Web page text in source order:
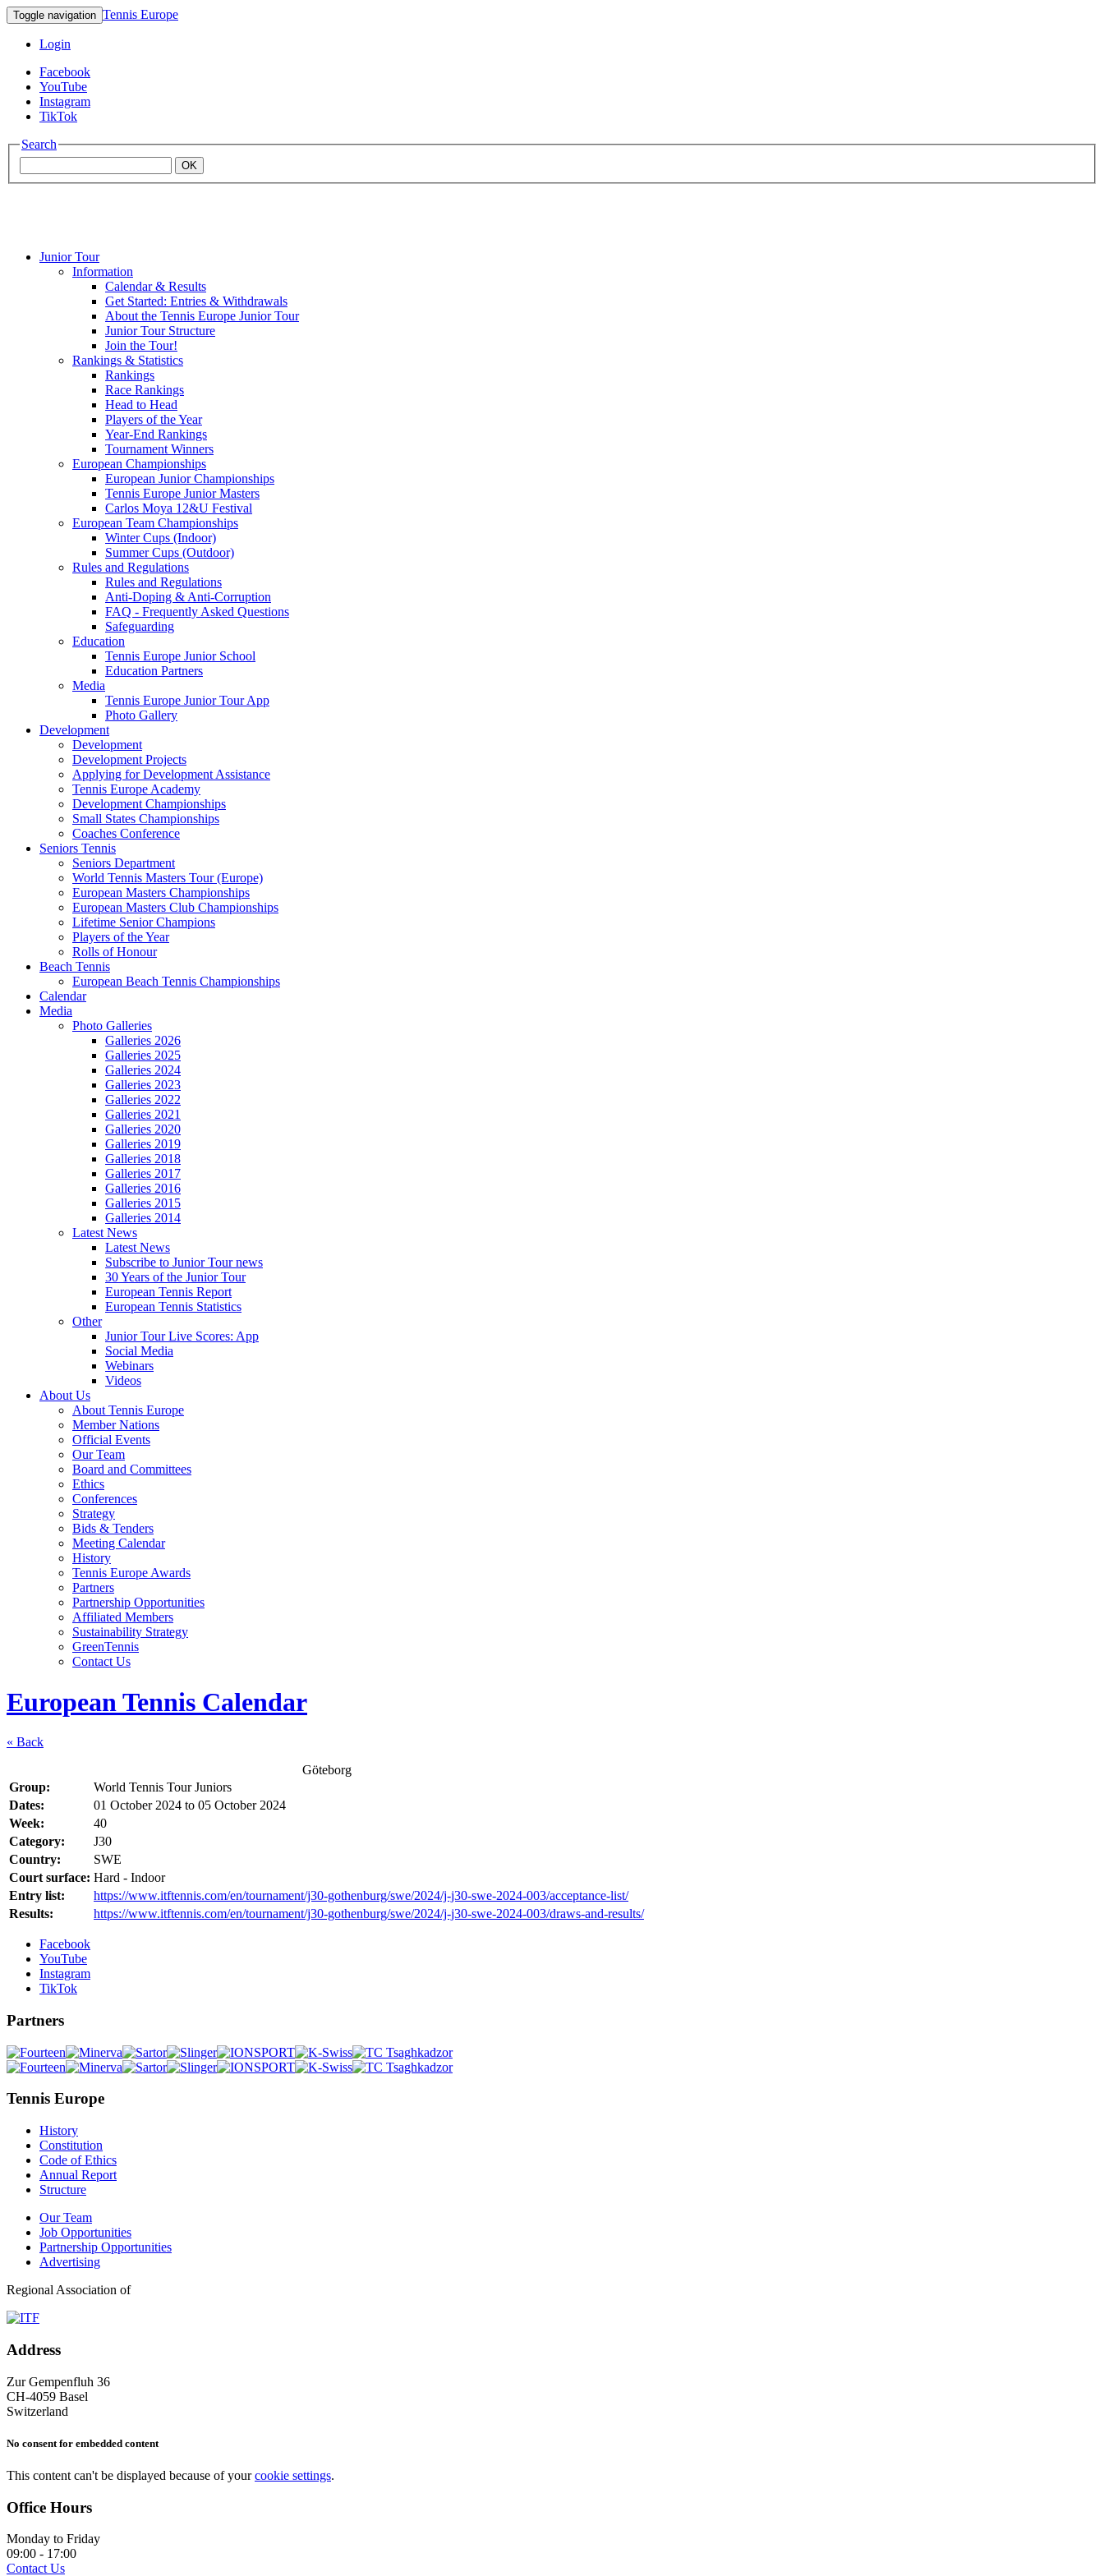
Toggle navigation Tennis Europe
Login
Facebook
YouTube
Instagram
TikTok
Search
OK
Mouratoglou
Junior Tour
Information
Calendar & Results
Get Started: Entries & Withdrawals
About the Tennis Europe Junior Tour
Junior Tour Structure
Join the Tour!
Rankings & Statistics
Rankings
Race Rankings
Head to Head
Players of the Year
Year-End Rankings
Tournament Winners
European Championships
European Junior Championships
Tennis Europe Junior Masters
Carlos Moya 12&U Festival
European Team Championships
Winter Cups (Indoor)
Summer Cups (Outdoor)
Rules and Regulations
Rules and Regulations
Anti-Doping & Anti-Corruption
FAQ - Frequently Asked Questions
Safeguarding
Education
Tennis Europe Junior School
Education Partners
Media
Tennis Europe Junior Tour App
Photo Gallery
Development
Development
Development Projects
Applying for Development Assistance
Tennis Europe Academy
Development Championships
Small States Championships
Coaches Conference
Seniors Tennis
Seniors Department
World Tennis Masters Tour (Europe)
European Masters Championships
European Masters Club Championships
Lifetime Senior Champions
Players of the Year
Rolls of Honour
Beach Tennis
European Beach Tennis Championships
Calendar
Media
Photo Galleries
Galleries 2026
Galleries 2025
Galleries 2024
Galleries 2023
Galleries 2022
Galleries 2021
Galleries 2020
Galleries 2019
Galleries 2018
Galleries 2017
Galleries 2016
Galleries 2015
Galleries 2014
Latest News
Latest News
Subscribe to Junior Tour news
30 Years of the Junior Tour
European Tennis Report
European Tennis Statistics
Other
Junior Tour Live Scores: App
Social Media
Webinars
Videos
About Us
About Tennis Europe
Member Nations
Official Events
Our Team
Board and Committees
Ethics
Conferences
Strategy
Bids & Tenders
Meeting Calendar
History
Tennis Europe Awards
Partners
Partnership Opportunities
Affiliated Members
Sustainability Strategy
GreenTennis
Contact Us
European Tennis Calendar
« Back
Göteborg
Group:
World Tennis Tour Juniors
Dates:
01 October 2024 to 05 October 2024
Week:
40
Category:
J30
Country:
SWE
Court surface: Hard - Indoor
Entry list:
https://www.itftennis.com/en/tournament/j30-gothenburg/swe/2024/j-j30-swe-2024-003/acceptance-list/
Results:
https://www.itftennis.com/en/tournament/j30-gothenburg/swe/2024/j-j30-swe-2024-003/draws-and-results/
Facebook
YouTube
Instagram
TikTok
Partners
Tennis Europe
History
Constitution
Code of Ethics
Annual Report
Structure
Our Team
Job Opportunities
Partnership Opportunities
Advertising
Regional Association of
Address
Zur Gempenfluh 36
CH-4059 Basel
Switzerland
No consent for embedded content
This content can't be displayed because of yourcookie settings.
Office Hours
Monday to Friday
09:00 - 17:00
Contact Us